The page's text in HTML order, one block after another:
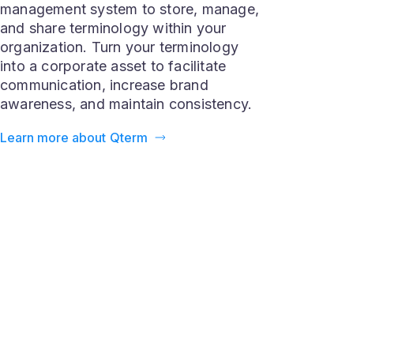
Qterm
Qterm is the ultimate terminology
management system to store, manage,
and share terminology within your
organization. Turn your terminology
into a corporate asset to facilitate
communication, increase brand